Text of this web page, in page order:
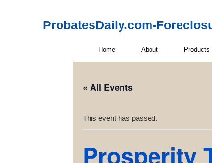
ProbatesDaily.com-
Home About Products
« All Events
This event has passed.
Prosperity